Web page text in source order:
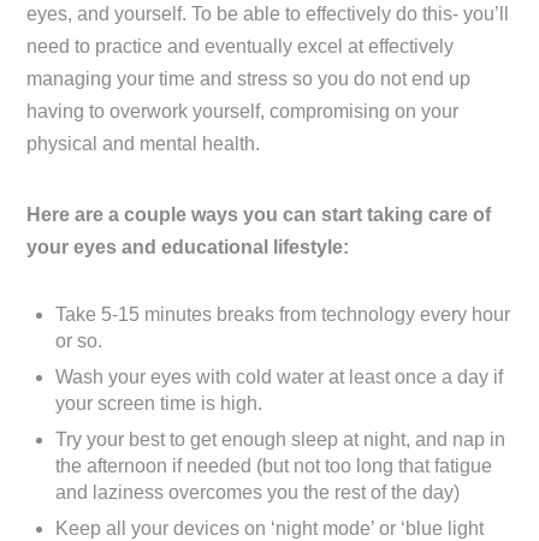
eyes, and yourself. To be able to effectively do this- you’ll
need to practice and eventually excel at effectively
managing your time and stress so you do not end up
having to overwork yourself, compromising on your
physical and mental health.
Here are a couple ways you can start taking care of
your eyes and educational lifestyle:
Take 5-15 minutes breaks from technology every hour
or so.
Wash your eyes with cold water at least once a day if
your screen time is high.
Try your best to get enough sleep at night, and nap in
the afternoon if needed (but not too long that fatigue
and laziness overcomes you the rest of the day)
Keep all your devices on ‘night mode’ or ‘blue light